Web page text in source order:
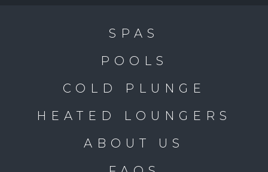
SPAS
POOLS
COLD PLUNGE
HEATED LOUNGERS
ABOUT US